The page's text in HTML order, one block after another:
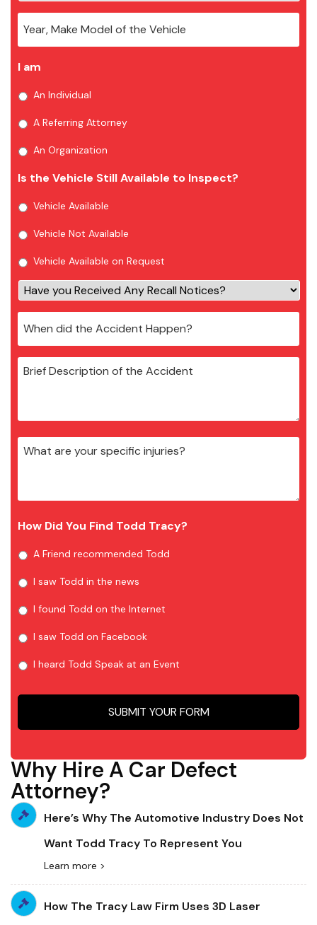
I am
An Individual
A Referring Attorney
An Organization
Is the Vehicle Still Available to Inspect?
Vehicle Available
Vehicle Not Available
Vehicle Available on Request
How Did You Find Todd Tracy?
A Friend recommended Todd
I saw Todd in the news
I found Todd on the Internet
I saw Todd on Facebook
I heard Todd Speak at an Event
Why Hire A Car Defect
Attorney?
Here’s Why The Automotive Industry Does Not
Want Todd Tracy To Represent You
Learn more >
How The Tracy Law Firm Uses 3D Laser